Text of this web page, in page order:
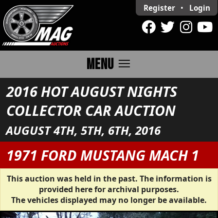
Register • Login
MENU menu
2016 HOT AUGUST NIGHTS
COLLECTOR CAR AUCTION
AUGUST 4TH, 5TH, 6TH, 2016
1971 FORD MUSTANG MACH 1
This auction was held in the past. The information is
provided here for archival purposes.
The vehicles displayed may no longer be available.